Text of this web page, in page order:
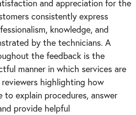
and appreciation for the
consistently express
knowledge, and
by the technicians. A
the feedback is the
manner in which services are
highlighting how
explain procedures, answer
provide helpful